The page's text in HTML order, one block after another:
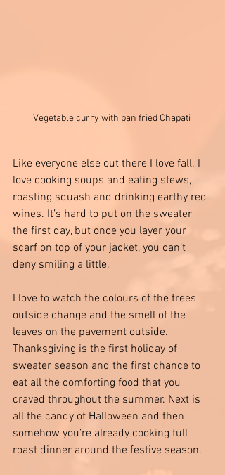
Vegetable curry with pan fried Chapati
Like everyone else out there I love fall. I
love cooking soups and eating stews,
roasting squash and drinking earthy red
wines. It’s hard to put on the sweater
the first day, but once you layer your
scarf on top of your jacket, you can’t
deny smiling a little.
I love to watch the colours of the trees
outside change and the smell of the
leaves on the pavement outside.
Thanksgiving is the first holiday of
sweater season and the first chance to
eat all the comforting food that you
craved throughout the summer. Next is
all the candy of Halloween and then
somehow you’re already cooking full
roast dinner around the festive season.